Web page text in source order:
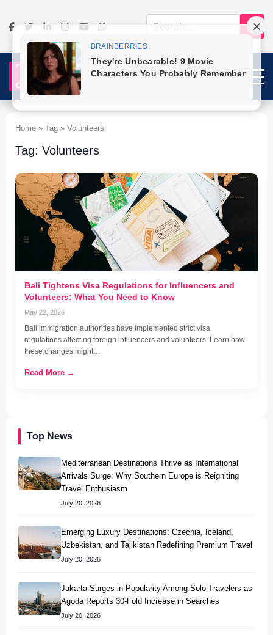
Top News
Mediterranean Destinations Thrive as International
Arrivals Surge: Why Southern Europe is Reigniting
Travel Enthusiasm
July 20, 2026
Emerging Luxury Destinations: Czechia, Iceland,
Uzbekistan, and Tajikistan Redefining Premium Travel
July 20, 2026
Jakarta Surges in Popularity Among Solo Travelers as
Agoda Reports 30-Fold Increase in Searches
July 20, 2026
Home » Tag » Volunteers
Tag: Volunteers
Bali Tightens Visa Regulations for Influencers and
Volunteers: What You Need to Know
May 22, 2026
Bali immigration authorities have implemented strict visa
regulations affecting foreign influencers and volunteers. Learn how
these changes might…
Read More →